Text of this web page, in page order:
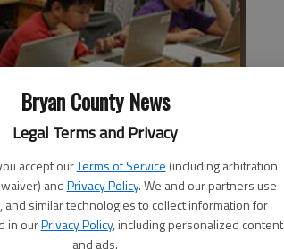
Bryan County News
Legal Terms and Privacy
accept ourTerms of Service (including arbitration
andPrivacy Policy. We and our partners use
and similar technologies to collect information for
in ourPrivacy Policy, including personalized content
and ads.
games using only computer code. The